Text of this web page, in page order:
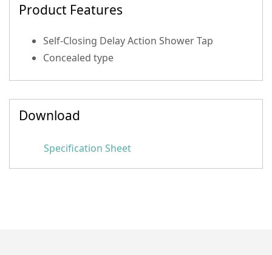
Product Features
Self-Closing Delay Action Shower Tap
Concealed type
Download
Specification Sheet